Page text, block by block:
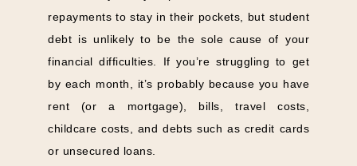
repayments to stay in their pockets, but student
debt is unlikely to be the sole cause of your
financial difficulties. If you’re struggling to get
by each month, it’s probably because you have
rent (or a mortgage), bills, travel costs,
childcare costs, and debts such as credit cards
or unsecured loans.